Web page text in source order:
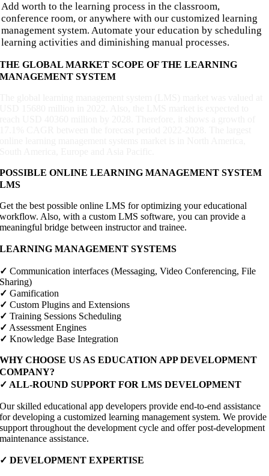
Add worth to the learning process in the classroom,
conference room, or anywhere with our customized learning
management system. Automate your education by scheduling
learning activities and diminishing manual processes.
THE GLOBAL MARKET SCOPE OF THE LEARNING
MANAGEMENT SYSTEM
POSSIBLE ONLINE LEARNING MANAGEMENT SYSTEM
LMS
Get the best possible online LMS for optimizing your educational
workflow. Also, with a custom LMS software, you can provide a
meaningful bridge between instructor and trainee.
LEARNING MANAGEMENT SYSTEMS
✓ Communication interfaces (Messaging, Video Conferencing, File
Sharing)
✓ Gamification
✓ Custom Plugins and Extensions
✓ Training Sessions Scheduling
✓ Assessment Engines
✓ Knowledge Base Integration
WHY CHOOSE US AS EDUCATION APP DEVELOPMENT
COMPANY?
✓ ALL-ROUND SUPPORT FOR LMS DEVELOPMENT
Our skilled educational app developers provide end-to-end assistance
for developing a customized learning management system. We provide
support throughout the development cycle and offer post-development
maintenance assistance.
✓ DEVELOPMENT EXPERTISE